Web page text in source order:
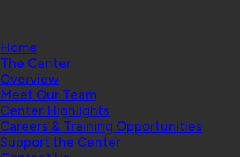
Home
The Center
Overview
Meet Our Team
Center Highlights
Careers & Training Opportunities
Support the Center